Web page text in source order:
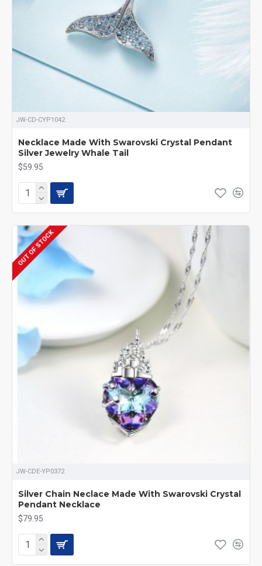
JW-CD-CYP1042
Necklace Made With Swarovski Crystal Pendant
Silver Jewelry Whale Tail
$59.95
OUT OF STOCK
JW-CDE-YP0372
Silver Chain Neclace Made With Swarovski Crystal
Pendant Necklace
$79.95